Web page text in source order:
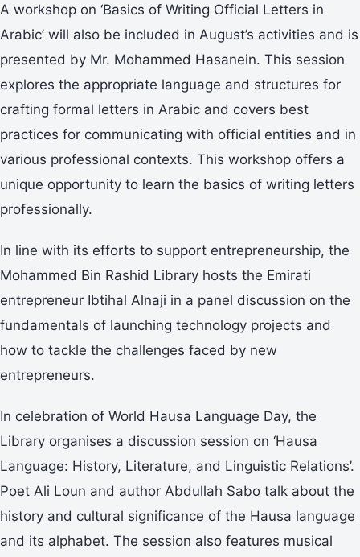
A workshop on ‘Basics of Writing Official Letters in
Arabic’ will also be included in August’s activities and is
presented by Mr. Mohammed Hasanein. This session
explores the appropriate language and structures for
crafting formal letters in Arabic and covers best
practices for communicating with official entities and in
various professional contexts. This workshop offers a
unique opportunity to learn the basics of writing letters
professionally.
In line with its efforts to support entrepreneurship, the
Mohammed Bin Rashid Library hosts the Emirati
entrepreneur Ibtihal Alnaji in a panel discussion on the
fundamentals of launching technology projects and
how to tackle the challenges faced by new
entrepreneurs.
In celebration of World Hausa Language Day, the
Library organises a discussion session on ‘Hausa
Language: History, Literature, and Linguistic Relations’.
Poet Ali Loun and author Abdullah Sabo talk about the
history and cultural significance of the Hausa language
and its alphabet. The session also features musical